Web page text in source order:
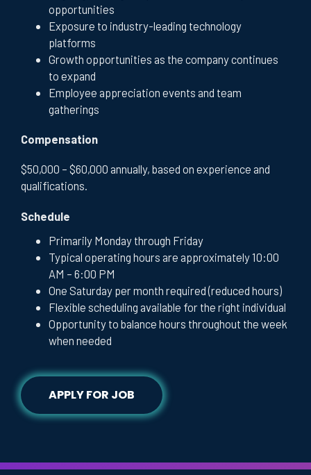
opportunities
Exposure to industry-leading technology
platforms
Growth opportunities as the company continues
to expand
Employee appreciation events and team
gatherings
Compensation
$50,000 – $60,000 annually, based on experience and
qualifications.
Schedule
Primarily Monday through Friday
Typical operating hours are approximately 10:00
AM – 6:00 PM
One Saturday per month required (reduced hours)
Flexible scheduling available for the right individual
Opportunity to balance hours throughout the week
when needed
APPLY FOR JOB